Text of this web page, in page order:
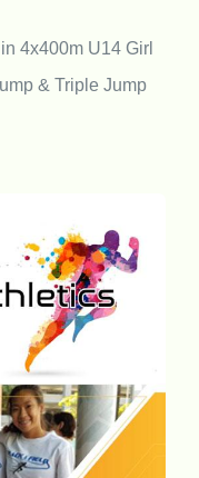
4x400m U14 Girl
& Triple Jump